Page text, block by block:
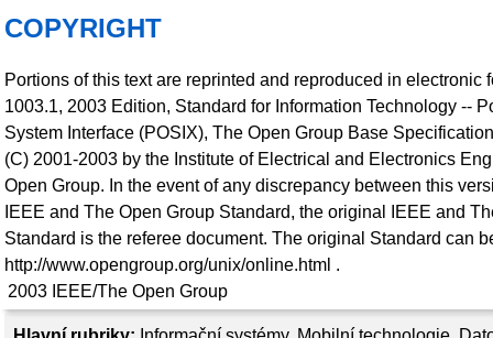
COPYRIGHT
Portions of this text are reprinted and reproduced in electronic
1003.1, 2003 Edition, Standard for Information Technology --
System Interface (POSIX), The Open Group Base
(C) 2001-2003 by the Institute of Electrical and Electronics
Open Group. In the event of any discrepancy between this
IEEE and The Open Group Standard, the original IEEE and
Standard is the referee document. The original Standard can
http://www.opengroup.org/unix/online.html .
2003 IEEE/The Open Group